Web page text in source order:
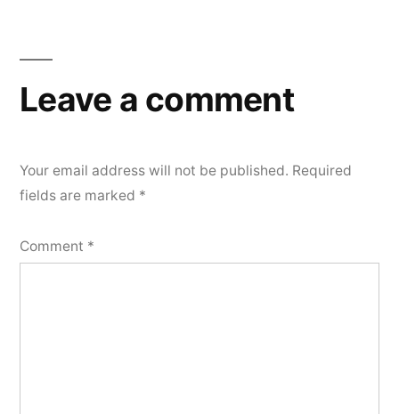
Leave a comment
Your email address will not be published. Required
fields are marked *
Comment *